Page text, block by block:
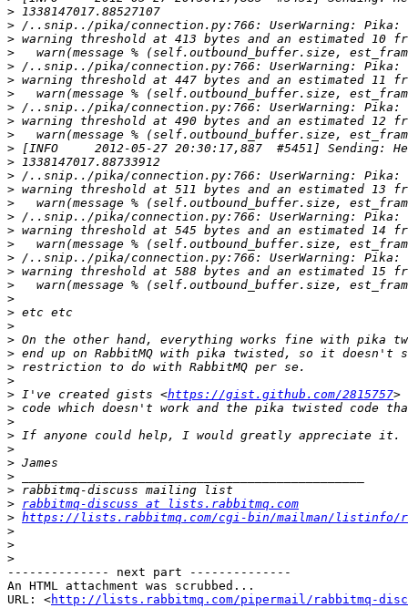
>
>
>
>
>
>
>
>
>
>
>
>
>
>
>
>
>
>
>
>
>
>
>
>
>
>
>
>
> I've created gists <https://gist.github.com/2815757
>
>
>
>
>
>
>
> rabbitmq-discuss at lists.rabbitmq.com
> https://lists.rabbitmq.com/cgi-bin/mailman/listinfo/
>
>
>
-------------- next part --------------
An HTML attachment was scrubbed...
URL: <http://lists.rabbitmq.com/pipermail/rabbitmq-